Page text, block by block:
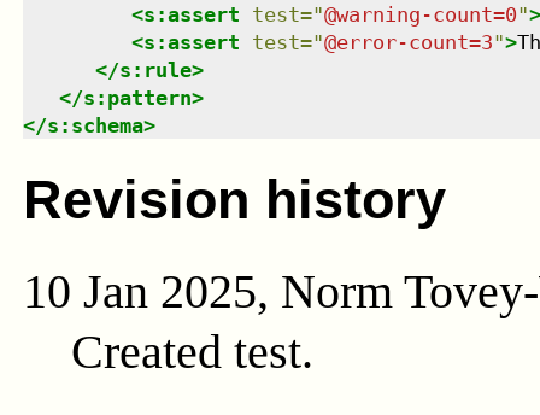
<s:assert test="@warning-count=0">
<s:assert test="@error-count=3">
</s:rule>
</s:pattern>
</s:schema>
Revision history
10 Jan 2025, Norm
Created test.